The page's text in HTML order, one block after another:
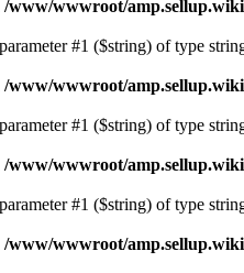
/www/wwwroot/
#1 ($string) of type
/www/wwwroot/
#1 ($string) of type
/www/wwwroot/
#1 ($string) of type
/www/wwwroot/